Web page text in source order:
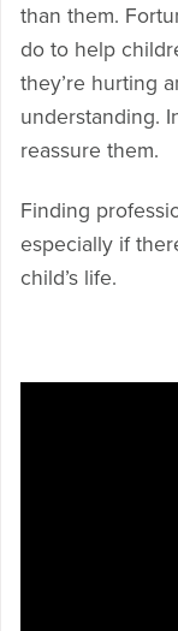
than them.
do to help
they’re hurting
understanding.
reassure them.
Finding
especially if
child’s life.